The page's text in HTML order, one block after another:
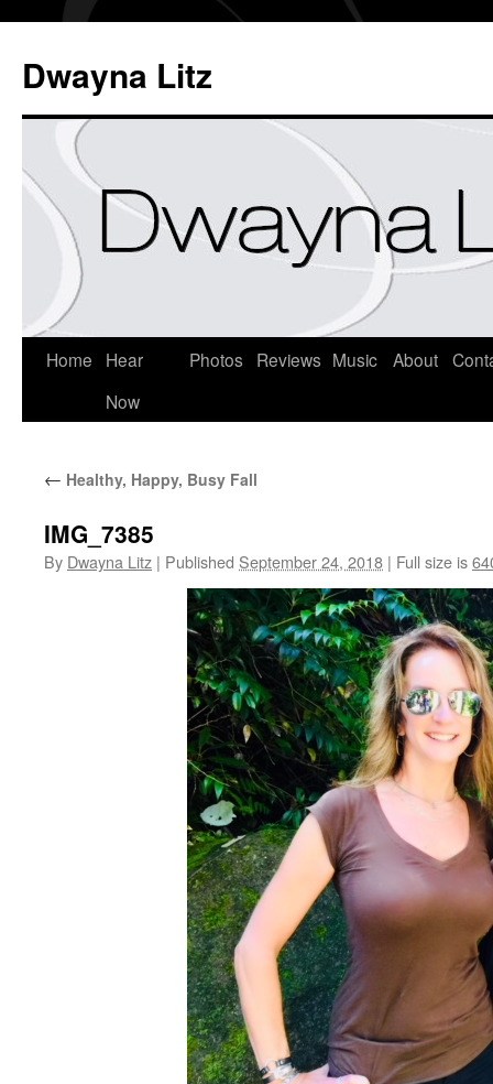
Dwayna Litz
Home
Hear
Now
Photos Reviews Music About
← Healthy, Happy, Busy Fall
IMG_7385
By Dwayna Litz | Published September 24, 2018 | Full size is